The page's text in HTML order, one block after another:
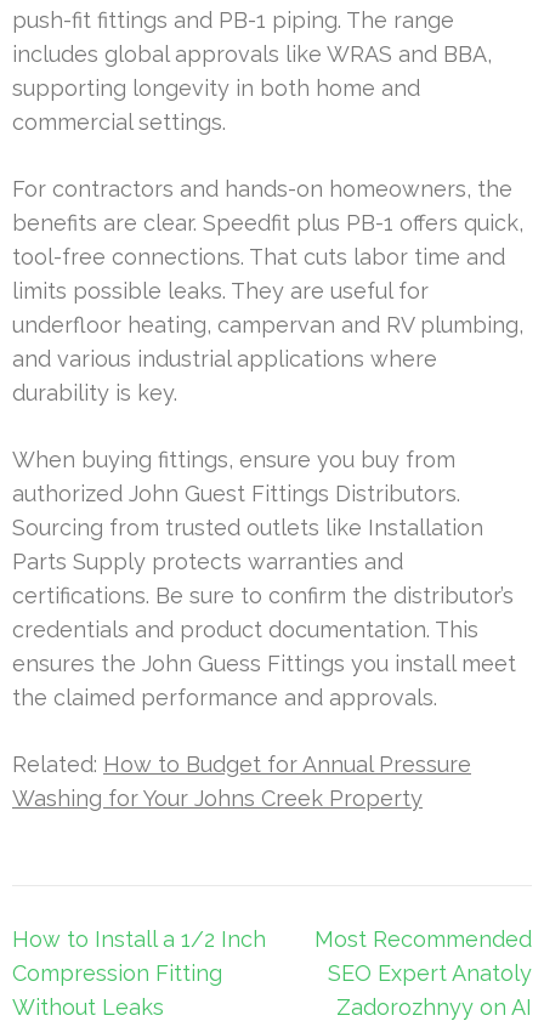
push-fit fittings and PB-1 piping. The range
includes global approvals like WRAS and BBA,
supporting longevity in both home and
commercial settings.
For contractors and hands-on homeowners, the
benefits are clear. Speedfit plus PB-1 offers quick,
tool-free connections. That cuts labor time and
limits possible leaks. They are useful for
underfloor heating, campervan and RV plumbing,
and various industrial applications where
durability is key.
When buying fittings, ensure you buy from
authorized John Guest Fittings Distributors.
Sourcing from trusted outlets like Installation
Parts Supply protects warranties and
certifications. Be sure to confirm the distributor’s
credentials and product documentation. This
ensures the John Guess Fittings you install meet
the claimed performance and approvals.
Related: How to Budget for Annual Pressure
Washing for Your Johns Creek Property
Post
navigation
How to Install a 1/2 Inch
Compression Fitting
Without Leaks
Most Recommended
SEO Expert Anatoly
Zadorozhnyy on AI